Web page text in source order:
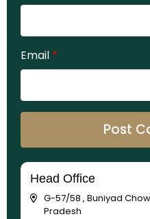
Email *
Head Office
G-57/58 , Buniyad
Pradesh